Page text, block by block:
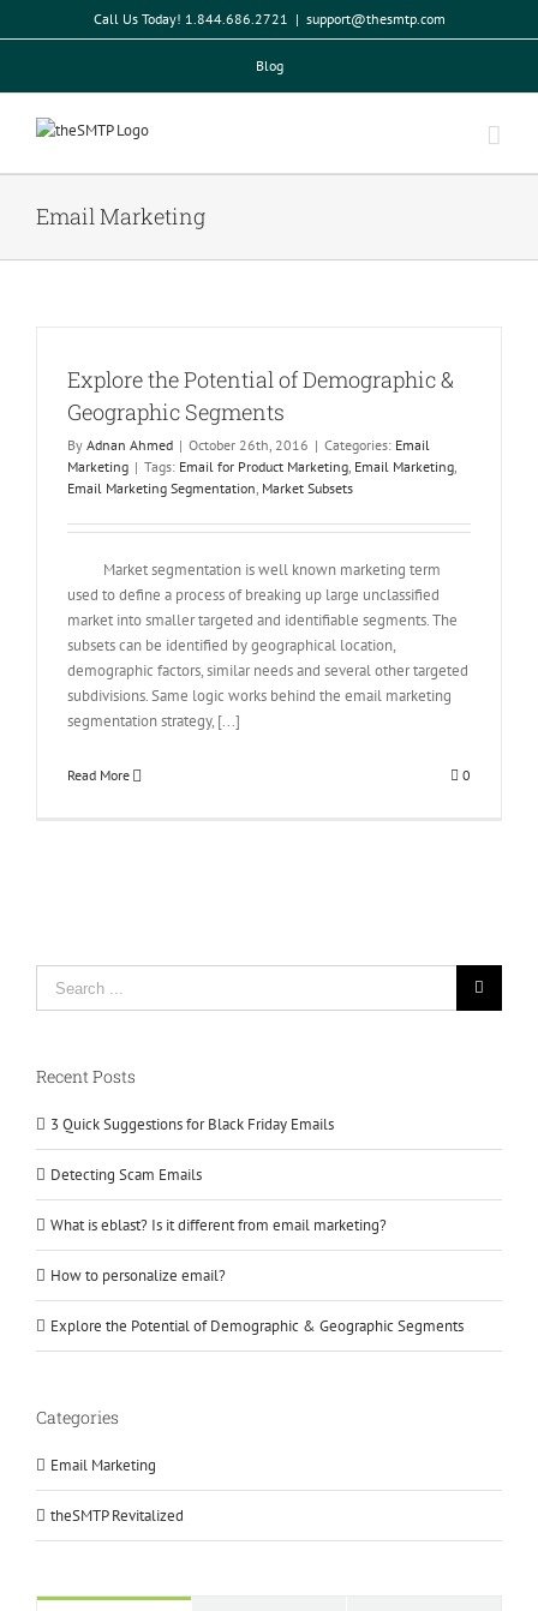
to
Call Us Today! 1.844.686.2721 | support@thesmtp.com
Blog
Email Marketing
Explore the Potential of Demographic &
Geographic Segments
By Adnan Ahmed | October 26th, 2016 | Categories: Email
Marketing | Tags: Email for Product Marketing, Email Marketing,
Email Marketing Segmentation, Market Subsets
Market segmentation is well known marketing term
used to define a process of breaking up large unclassified
market into smaller targeted and identifiable segments. The
subsets can be identified by geographical location,
demographic factors, similar needs and several other targeted
subdivisions. Same logic works behind the email marketing
segmentation strategy, [...]
Read More 0
Recent Posts
3 Quick Suggestions for Black Friday Emails
Detecting Scam Emails
What is eblast? Is it different from email marketing?
How to personalize email?
Explore the Potential of Demographic & Geographic Segments
Categories
Email Marketing
theSMTP Revitalized